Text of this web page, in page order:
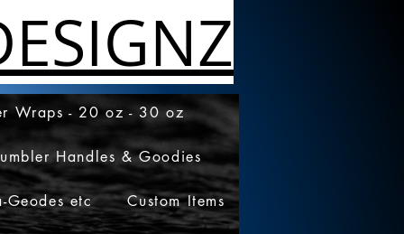
Wraps - 20 oz - 30 oz
Handles & Goodies
Geodes etc Custom Items